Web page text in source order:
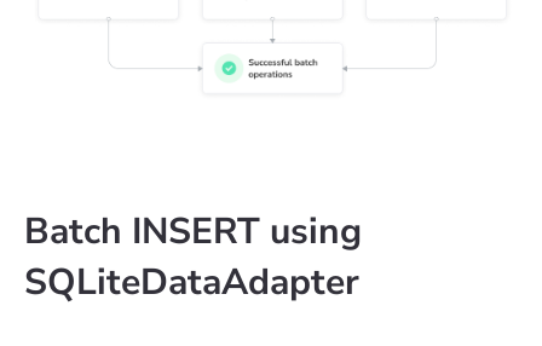
Batch INSERT using
SQLiteDataAdapter